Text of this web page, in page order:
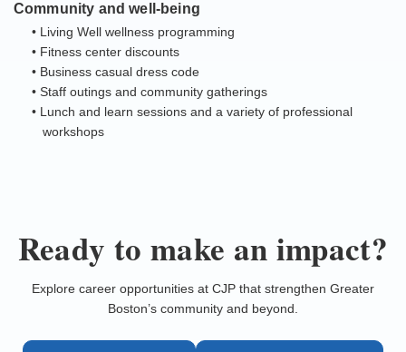
Community and well-being
• Living Well wellness programming
• Fitness center discounts
• Business casual dress code
• Staff outings and community gatherings
• Lunch and learn sessions and a variety of professional
workshops
Ready to make an impact?
Explore career opportunities at CJP that strengthen Greater
Boston’s community and beyond.